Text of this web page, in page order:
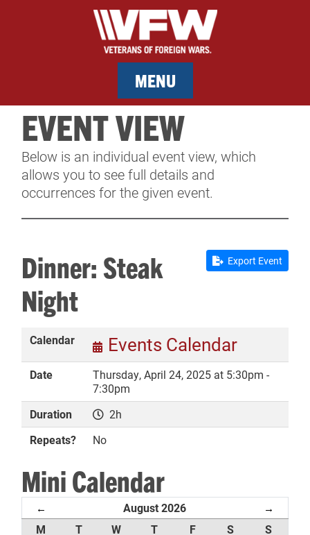
MENU
MEMBERSHIP
SERVICES
NEWS
CONTACT & FACILITY RENTAL
DONATE
EVENT VIEW
Below is an individual event view, which
allows you to see full details and
occurrences for the given event.
Export Event
Dinner: Steak
Night
Calendar Events Calendar
Date
Thursday, April 24, 2025 at 5:30pm -
7:30pm
Duration
2h
Repeats?
No
Mini Calendar
← August 2026 →
M T W T F S
S